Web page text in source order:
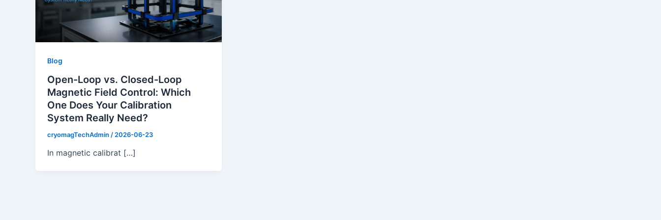
Blog
Open-Loop vs. Closed-Loop
Magnetic Field Control: Which
One Does Your Calibration
System Really Need?
cryomagTechAdmin / 2026-06-23
In magnetic calibrat […]